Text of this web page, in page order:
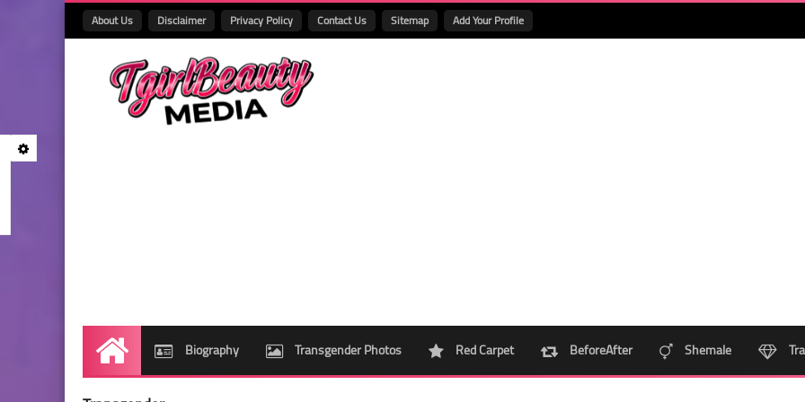
About Us Disclaimer Privacy Policy Contact Us Sitemap Add Your Profile
Home Biography Transgender Photos Red Carpet BeforeAfter Shemale